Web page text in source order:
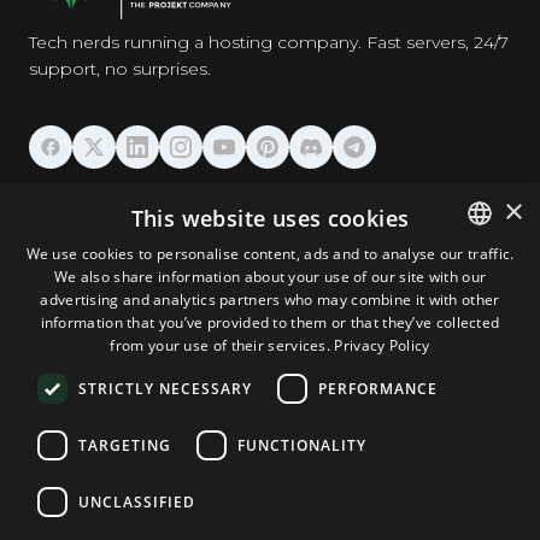
Tech nerds running a hosting company. Fast servers, 24/7
support, no surprises.
DOMAINS & EMAIL
TOOLS & SECURITY
COMPANY
Terms and Conditions
ENGLISH
GERMAN
×
This website uses cookies
We use cookies to personalise content, ads and to analyse our traffic.
We also share information about your use of our site with our
advertising and analytics partners who may combine it with other
information that you’ve provided to them or that they’ve collected
from your use of their services. Privacy Policy
STRICTLY NECESSARY PERFORMANCE
TARGETING FUNCTIONALITY
UNCLASSIFIED